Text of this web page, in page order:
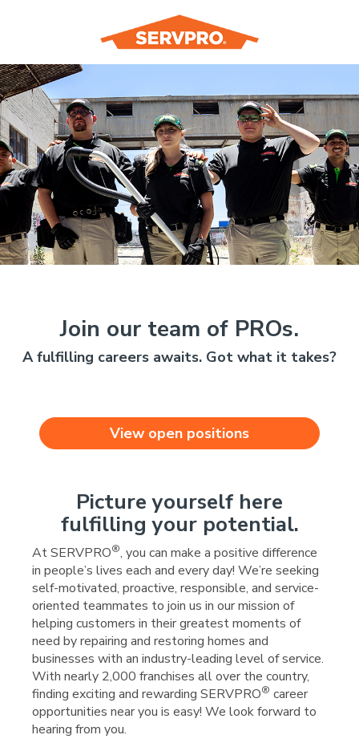
Join our team of PROs.
A fulfilling careers awaits. Got what it takes?
View open positions
Picture yourself here
fulfilling your potential.
At SERVPRO®, you can make a positive difference
in people’s lives each and every day! We’re seeking
self-motivated, proactive, responsible, and service-
oriented teammates to join us in our mission of
helping customers in their greatest moments of
need by repairing and restoring homes and
businesses with an industry-leading level of service.
With nearly 2,000 franchises all over the country,
finding exciting and rewarding SERVPRO® career
opportunities near you is easy! We look forward to
hearing from you.